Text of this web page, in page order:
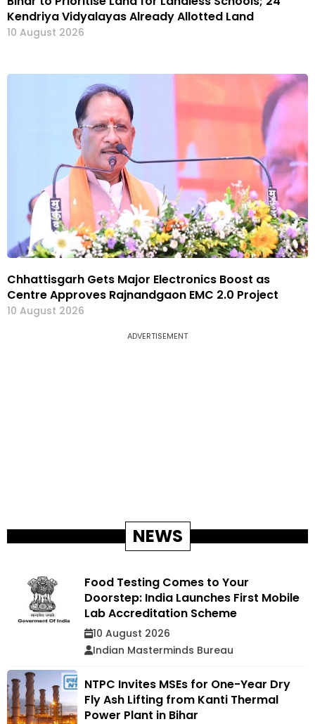
Kendriya Vidyalayas Already Allotted Land
10 August 2026
Chhattisgarh Gets Major Electronics Boost as
Centre Approves Rajnandgaon EMC 2.0 Project
10 August 2026
ADVERTISEMENT
NEWS
Food Testing Comes to Your
Doorstep: India Launches First Mobile
Lab Accreditation Scheme
10 August 2026
Indian Masterminds Bureau
NTPC Invites MSEs for One-Year Dry
Fly Ash Lifting from Kanti Thermal
Power Plant in Bihar